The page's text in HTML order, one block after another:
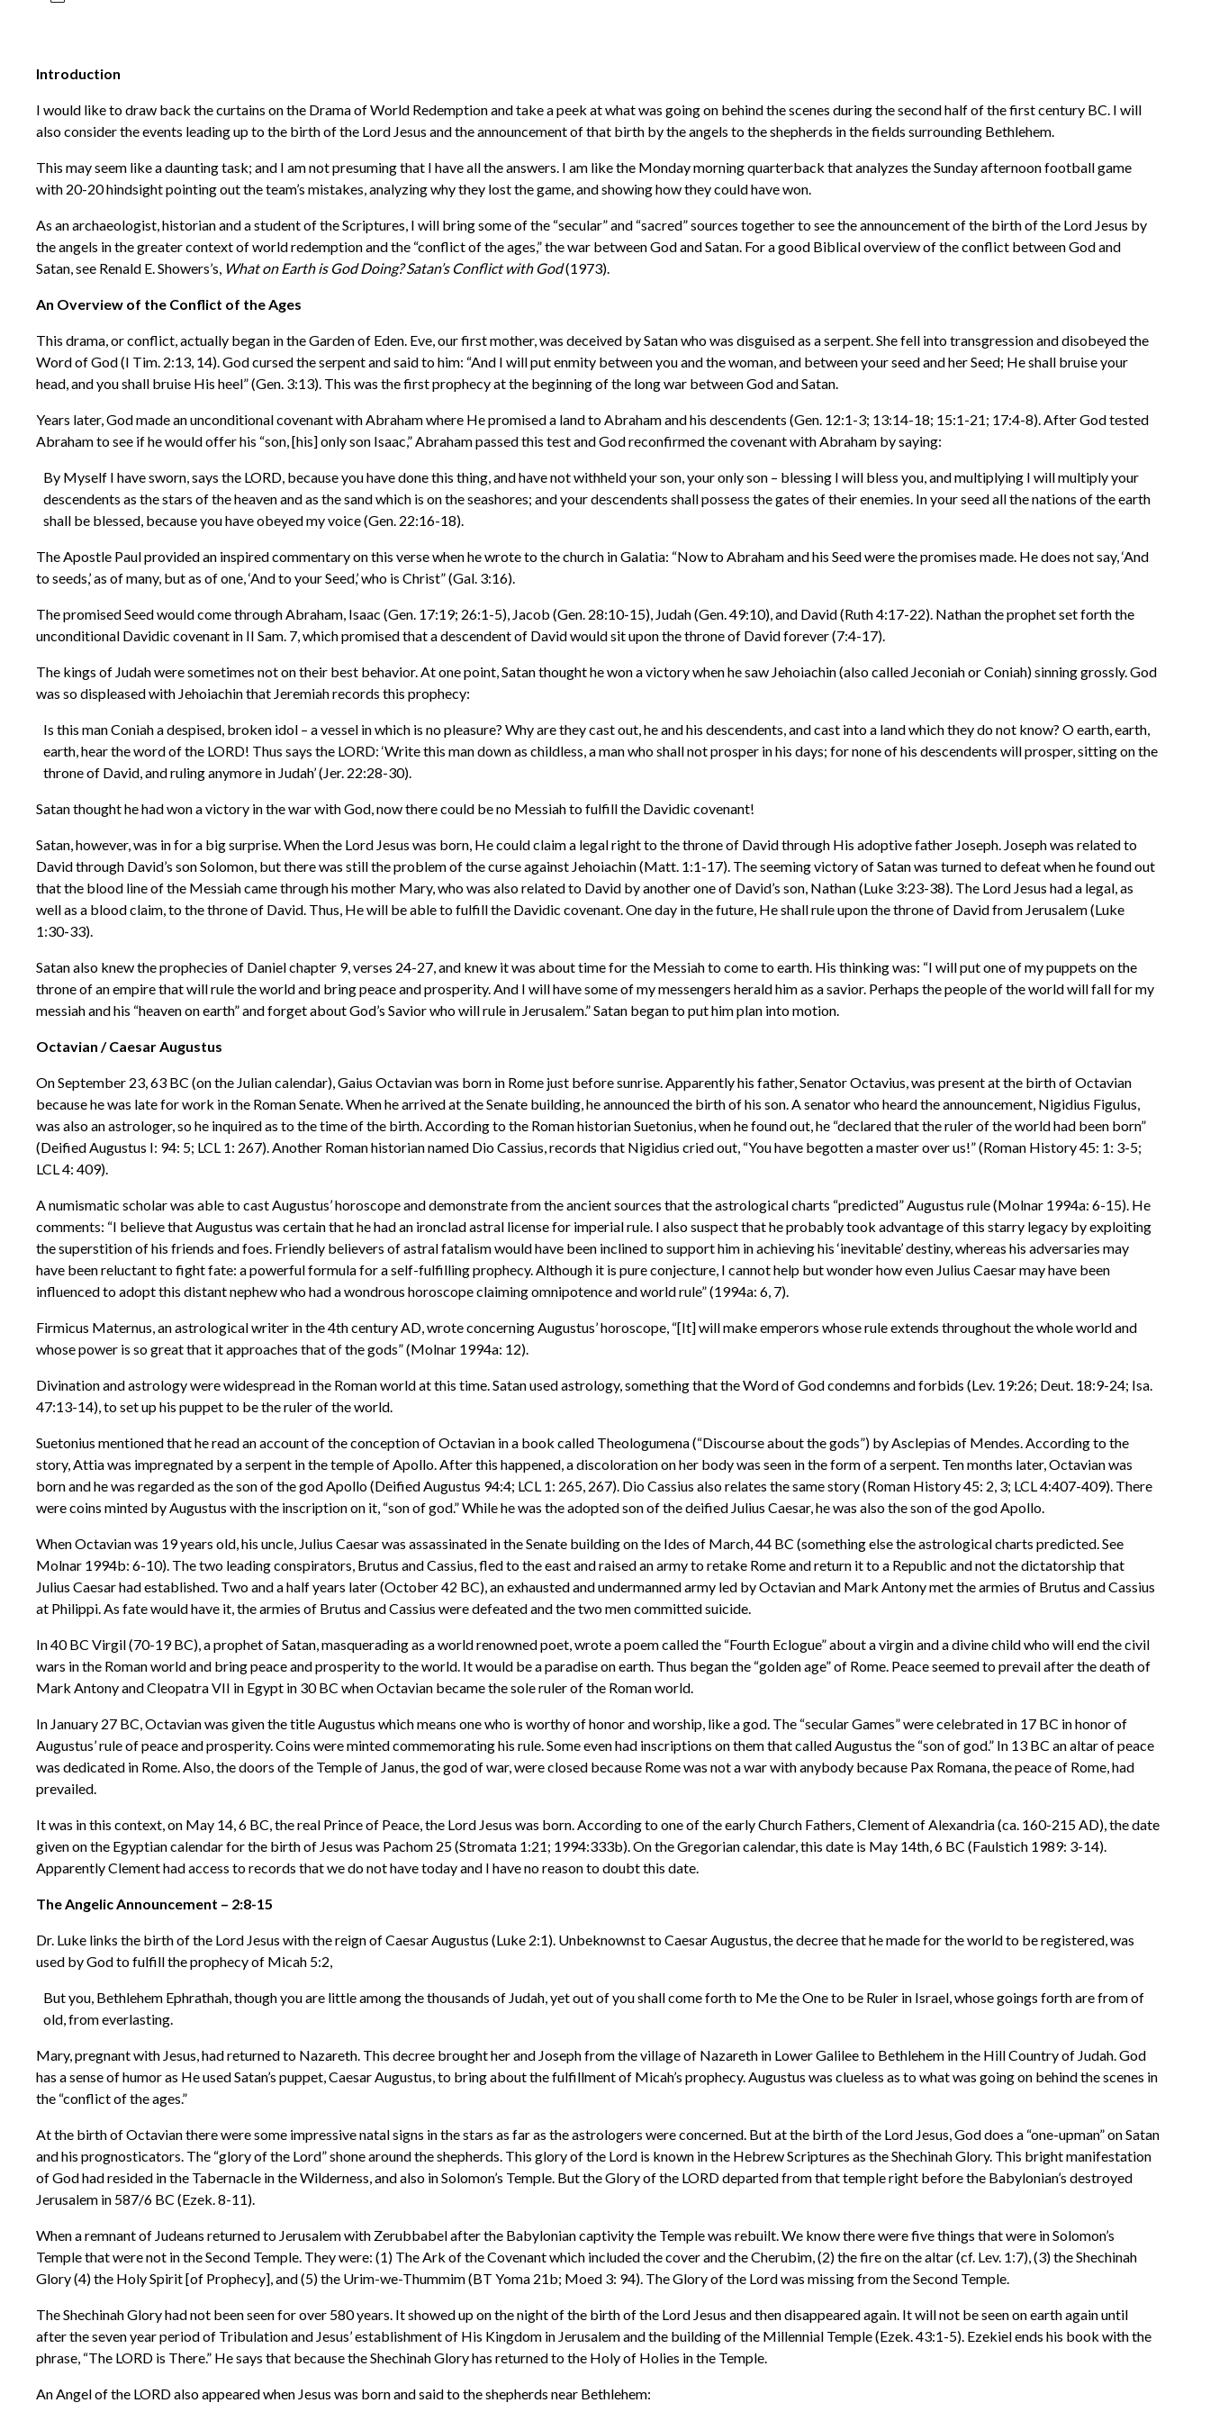
Introduction
I would like to draw back the curtains on the Drama of World Redemption and take a peek at what was going on behind the scenes during the second half of the first century BC. I will
also consider the events leading up to the birth of the Lord Jesus and the announcement of that birth by the angels to the shepherds in the fields surrounding Bethlehem.
This may seem like a daunting task; and I am not presuming that I have all the answers. I am like the Monday morning quarterback that analyzes the Sunday afternoon football game
with 20-20 hindsight pointing out the team’s mistakes, analyzing why they lost the game, and showing how they could have won.
As an archaeologist, historian and a student of the Scriptures, I will bring some of the “secular” and “sacred” sources together to see the announcement of the birth of the Lord Jesus by
the angels in the greater context of world redemption and the “conflict of the ages,” the war between God and Satan. For a good Biblical overview of the conflict between God and
Satan, see Renald E. Showers’s, What on Earth is God Doing? Satan’s Conflict with God(1973).
An Overview of the Conflict of the Ages
This drama, or conflict, actually began in the Garden of Eden. Eve, our first mother, was deceived by Satan who was disguised as a serpent. She fell into transgression and disobeyed the
Word of God (I Tim. 2:13, 14). God cursed the serpent and said to him: “And I will put enmity between you and the woman, and between your seed and her Seed; He shall bruise your
head, and you shall bruise His heel” (Gen. 3:13). This was the first prophecy at the beginning of the long war between God and Satan.
Years later, God made an unconditional covenant with Abraham where He promised a land to Abraham and his descendents (Gen. 12:1-3; 13:14-18; 15:1-21; 17:4-8). After God tested
Abraham to see if he would offer his “son, [his] only son Isaac,” Abraham passed this test and God reconfirmed the covenant with Abraham by saying:
By Myself I have sworn, says the LORD, because you have done this thing, and have not withheld your son, your only son – blessing I will bless you, and multiplying I will multiply your
descendents as the stars of the heaven and as the sand which is on the seashores; and your descendents shall possess the gates of their enemies. In your seed all the nations of the earth
shall be blessed, because you have obeyed my voice (Gen. 22:16-18).
The Apostle Paul provided an inspired commentary on this verse when he wrote to the church in Galatia: “Now to Abraham and his Seed were the promises made. He does not say, ‘And
to seeds,’ as of many, but as of one, ‘And to your Seed,’ who is Christ” (Gal. 3:16).
The promised Seed would come through Abraham, Isaac (Gen. 17:19; 26:1-5), Jacob (Gen. 28:10-15), Judah (Gen. 49:10), and David (Ruth 4:17-22). Nathan the prophet set forth the
unconditional Davidic covenant in II Sam. 7, which promised that a descendent of David would sit upon the throne of David forever (7:4-17).
The kings of Judah were sometimes not on their best behavior. At one point, Satan thought he won a victory when he saw Jehoiachin (also called Jeconiah or Coniah) sinning grossly. God
was so displeased with Jehoiachin that Jeremiah records this prophecy:
Is this man Coniah a despised, broken idol – a vessel in which is no pleasure? Why are they cast out, he and his descendents, and cast into a land which they do not know? O earth, earth,
earth, hear the word of the LORD! Thus says the LORD: ‘Write this man down as childless, a man who shall not prosper in his days; for none of his descendents will prosper, sitting on the
throne of David, and ruling anymore in Judah’ (Jer. 22:28-30).
Satan thought he had won a victory in the war with God, now there could be no Messiah to fulfill the Davidic covenant!
Satan, however, was in for a big surprise. When the Lord Jesus was born, He could claim a legal right to the throne of David through His adoptive father Joseph. Joseph was related to
David through David’s son Solomon, but there was still the problem of the curse against Jehoiachin (Matt. 1:1-17). The seeming victory of Satan was turned to defeat when he found out
that the blood line of the Messiah came through his mother Mary, who was also related to David by another one of David’s son, Nathan (Luke 3:23-38). The Lord Jesus had a legal, as
well as a blood claim, to the throne of David. Thus, He will be able to fulfill the Davidic covenant. One day in the future, He shall rule upon the throne of David from Jerusalem (Luke
1:30-33).
Satan also knew the prophecies of Daniel chapter 9, verses 24-27, and knew it was about time for the Messiah to come to earth. His thinking was: “I will put one of my puppets on the
throne of an empire that will rule the world and bring peace and prosperity. And I will have some of my messengers herald him as a savior. Perhaps the people of the world will fall for my
messiah and his “heaven on earth” and forget about God’s Savior who will rule in Jerusalem.” Satan began to put him plan into motion.
Octavian / Caesar Augustus
On September 23, 63 BC (on the Julian calendar), Gaius Octavian was born in Rome just before sunrise. Apparently his father, Senator Octavius, was present at the birth of Octavian
because he was late for work in the Roman Senate. When he arrived at the Senate building, he announced the birth of his son. A senator who heard the announcement, Nigidius Figulus,
was also an astrologer, so he inquired as to the time of the birth. According to the Roman historian Suetonius, when he found out, he “declared that the ruler of the world had been born”
(Deified Augustus I: 94: 5; LCL 1: 267). Another Roman historian named Dio Cassius, records that Nigidius cried out, “You have begotten a master over us!” (Roman History 45: 1: 3-5;
LCL 4: 409).
A numismatic scholar was able to cast Augustus’ horoscope and demonstrate from the ancient sources that the astrological charts “predicted” Augustus rule (Molnar 1994a: 6-15). He
comments: “I believe that Augustus was certain that he had an ironclad astral license for imperial rule. I also suspect that he probably took advantage of this starry legacy by exploiting
the superstition of his friends and foes. Friendly believers of astral fatalism would have been inclined to support him in achieving his ‘inevitable’ destiny, whereas his adversaries may
have been reluctant to fight fate: a powerful formula for a self-fulfilling prophecy. Although it is pure conjecture, I cannot help but wonder how even Julius Caesar may have been
influenced to adopt this distant nephew who had a wondrous horoscope claiming omnipotence and world rule” (1994a: 6, 7).
Firmicus Maternus, an astrological writer in the 4th century AD, wrote concerning Augustus’ horoscope, “[It] will make emperors whose rule extends throughout the whole world and
whose power is so great that it approaches that of the gods” (Molnar 1994a: 12).
Divination and astrology were widespread in the Roman world at this time. Satan used astrology, something that the Word of God condemns and forbids (Lev. 19:26; Deut. 18:9-24; Isa.
47:13-14), to set up his puppet to be the ruler of the world.
Suetonius mentioned that he read an account of the conception of Octavian in a book called Theologumena (“Discourse about the gods”) by Asclepias of Mendes. According to the
story, Attia was impregnated by a serpent in the temple of Apollo. After this happened, a discoloration on her body was seen in the form of a serpent. Ten months later, Octavian was
born and he was regarded as the son of the god Apollo (Deified Augustus 94:4; LCL 1: 265, 267). Dio Cassius also relates the same story (Roman History 45: 2, 3; LCL 4:407-409). There
were coins minted by Augustus with the inscription on it, “son of god.” While he was the adopted son of the deified Julius Caesar, he was also the son of the god Apollo.
When Octavian was 19 years old, his uncle, Julius Caesar was assassinated in the Senate building on the Ides of March, 44 BC (something else the astrological charts predicted. See
Molnar 1994b: 6-10). The two leading conspirators, Brutus and Cassius, fled to the east and raised an army to retake Rome and return it to a Republic and not the dictatorship that
Julius Caesar had established. Two and a half years later (October 42 BC), an exhausted and undermanned army led by Octavian and Mark Antony met the armies of Brutus and Cassius
at Philippi. As fate would have it, the armies of Brutus and Cassius were defeated and the two men committed suicide.
In 40 BC Virgil (70-19 BC), a prophet of Satan, masquerading as a world renowned poet, wrote a poem called the “Fourth Eclogue” about a virgin and a divine child who will end the civil
wars in the Roman world and bring peace and prosperity to the world. It would be a paradise on earth. Thus began the “golden age” of Rome. Peace seemed to prevail after the death of
Mark Antony and Cleopatra VII in Egypt in 30 BC when Octavian became the sole ruler of the Roman world.
In January 27 BC, Octavian was given the title Augustus which means one who is worthy of honor and worship, like a god. The “secular Games” were celebrated in 17 BC in honor of
Augustus’ rule of peace and prosperity. Coins were minted commemorating his rule. Some even had inscriptions on them that called Augustus the “son of god.” In 13 BC an altar of peace
was dedicated in Rome. Also, the doors of the Temple of Janus, the god of war, were closed because Rome was not a war with anybody because Pax Romana, the peace of Rome, had
prevailed.
It was in this context, on May 14, 6 BC, the real Prince of Peace, the Lord Jesus was born. According to one of the early Church Fathers, Clement of Alexandria (ca. 160-215 AD), the date
given on the Egyptian calendar for the birth of Jesus was Pachom 25 (Stromata 1:21; 1994:333b). On the Gregorian calendar, this date is May 14th, 6 BC (Faulstich 1989: 3-14).
Apparently Clement had access to records that we do not have today and I have no reason to doubt this date.
The Angelic Announcement – 2:8-15
Dr. Luke links the birth of the Lord Jesus with the reign of Caesar Augustus (Luke 2:1). Unbeknownst to Caesar Augustus, the decree that he made for the world to be registered, was
used by God to fulfill the prophecy of Micah 5:2,
But you, Bethlehem Ephrathah, though you are little among the thousands of Judah, yet out of you shall come forth to Me the One to be Ruler in Israel, whose goings forth are from of
old, from everlasting.
Mary, pregnant with Jesus, had returned to Nazareth. This decree brought her and Joseph from the village of Nazareth in Lower Galilee to Bethlehem in the Hill Country of Judah. God
has a sense of humor as He used Satan’s puppet, Caesar Augustus, to bring about the fulfillment of Micah’s prophecy. Augustus was clueless as to what was going on behind the scenes in
the “conflict of the ages.”
At the birth of Octavian there were some impressive natal signs in the stars as far as the astrologers were concerned. But at the birth of the Lord Jesus, God does a “one-upman” on Satan
and his prognosticators. The “glory of the Lord” shone around the shepherds. This glory of the Lord is known in the Hebrew Scriptures as the Shechinah Glory. This bright manifestation
of God had resided in the Tabernacle in the Wilderness, and also in Solomon’s Temple. But the Glory of the LORD departed from that temple right before the Babylonian’s destroyed
Jerusalem in 587/6 BC (Ezek. 8-11).
When a remnant of Judeans returned to Jerusalem with Zerubbabel after the Babylonian captivity the Temple was rebuilt. We know there were five things that were in Solomon’s
Temple that were not in the Second Temple. They were: (1) The Ark of the Covenant which included the cover and the Cherubim, (2) the fire on the altar (cf. Lev. 1:7), (3) the Shechinah
Glory (4) the Holy Spirit [of Prophecy], and (5) the Urim-we-Thummim (BT Yoma 21b; Moed 3: 94). The Glory of the Lord was missing from the Second Temple.
The Shechinah Glory had not been seen for over 580 years. It showed up on the night of the birth of the Lord Jesus and then disappeared again. It will not be seen on earth again until
after the seven year period of Tribulation and Jesus’ establishment of His Kingdom in Jerusalem and the building of the Millennial Temple (Ezek. 43:1-5). Ezekiel ends his book with the
phrase, “The LORD is There.” He says that because the Shechinah Glory has returned to the Holy of Holies in the Temple.
An Angel of the LORD also appeared when Jesus was born and said to the shepherds near Bethlehem: